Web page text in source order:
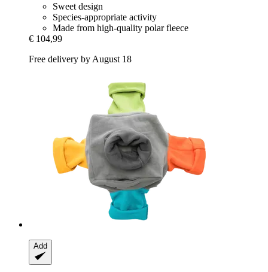
Sweet design
Species-appropriate activity
Made from high-quality polar fleece
€ 104,99
Free delivery by August 18
Add